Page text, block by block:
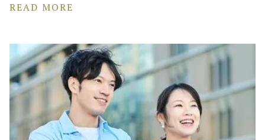
READ MORE